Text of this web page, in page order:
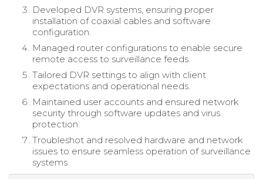
Developed DVR systems, ensuring proper
installation of coaxial cables and software
configuration.
Managed router configurations to enable secure
remote access to surveillance feeds.
Tailored DVR settings to align with client
expectations and operational needs.
Maintained user accounts and ensured network
security through software updates and virus
protection.
Troubleshot and resolved hardware and network
issues to ensure seamless operation of surveillance
systems.